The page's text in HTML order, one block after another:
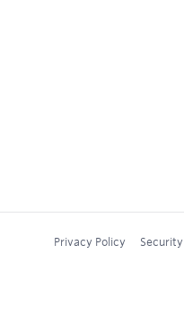
Privacy Policy Security